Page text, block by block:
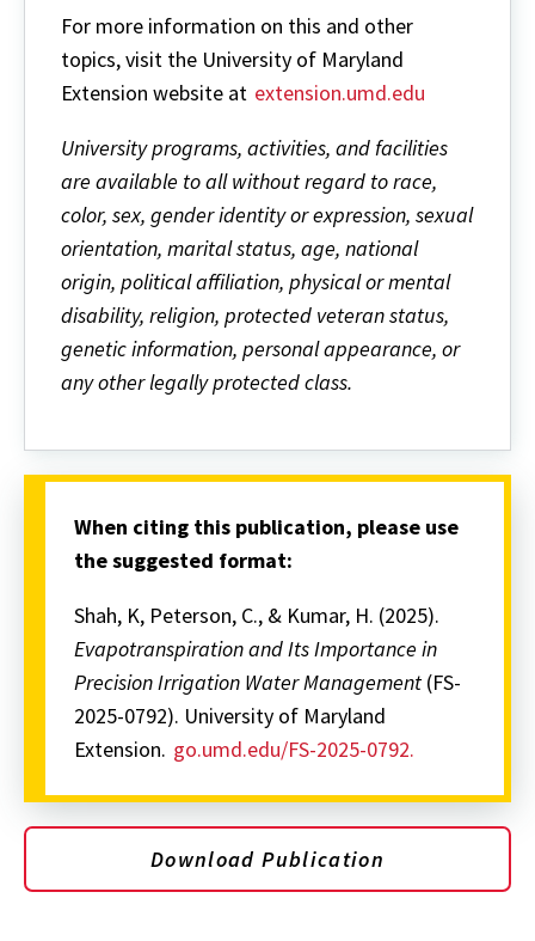
For more information on this and other
topics, visit the University of Maryland
Extension website at extension.umd.edu
University programs, activities, and facilities
are available to all without regard to race,
color, sex, gender identity or expression, sexual
orientation, marital status, age, national
origin, political affiliation, physical or mental
disability, religion, protected veteran status,
genetic information, personal appearance, or
any other legally protected class.
When citing this publication, please use
the suggested format:
Shah, K, Peterson, C., & Kumar, H. (2025).
Evapotranspiration and Its Importance in
Precision Irrigation Water Management (FS-
2025-0792). University of Maryland
Extension. go.umd.edu/FS-2025-0792.
Download Publication